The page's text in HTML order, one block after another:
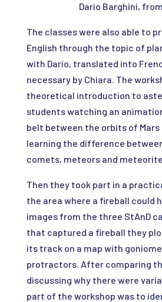
Dario Barghini,
The classes were also able to
English through the topic of
with Dario, translated into
necessary by Chiara. The
theoretical introduction to
students watching an
belt between the orbits of Mars
learning the difference
comets, meteors and
Then they took part in a
the area where a fireball could
images from the three StAnD
that captured a fireball they
its track on a map with
protractors. After comparing
discussing why there were
part of the workshop was to